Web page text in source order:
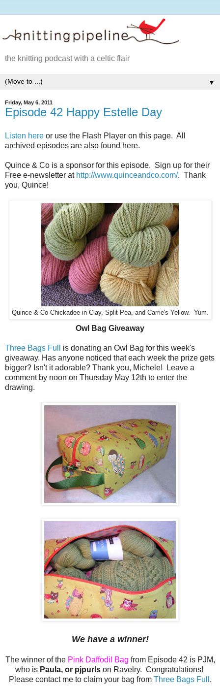
the knitting podcast with a celtic flair
▼
Friday, May 6, 2011
Episode 42 Happy Estelle Day
Listen here or use the Flash Player on this page. All
archived episodes are also found here.
Quince & Co is a sponsor for this episode. Sign up for their
Free e-newsletter at http://www.quinceandco.com/. Thank
you, Quince!
Quince & Co Chickadee in Clay, Split Pea, and Carrie's Yellow. Yum.
Owl Bag Giveaway
Three Bags Full
is donating an Owl Bag for this week's
giveaway. Has anyone noticed that each week the prize gets
bigger? Isn't it adorable? Thank you, Michele! Leave a
comment by noon on Thursday May 12th to enter the
drawing.
We have a winner!
The winner of the Pink Daffodil Bag from Episode 42 is PJM,
who is Paula, or pjpurlson Ravelry. Congratulations!
Please contact me to claim your bag from Three Bags Full .